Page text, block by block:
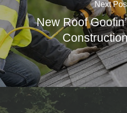
Next
New Roof